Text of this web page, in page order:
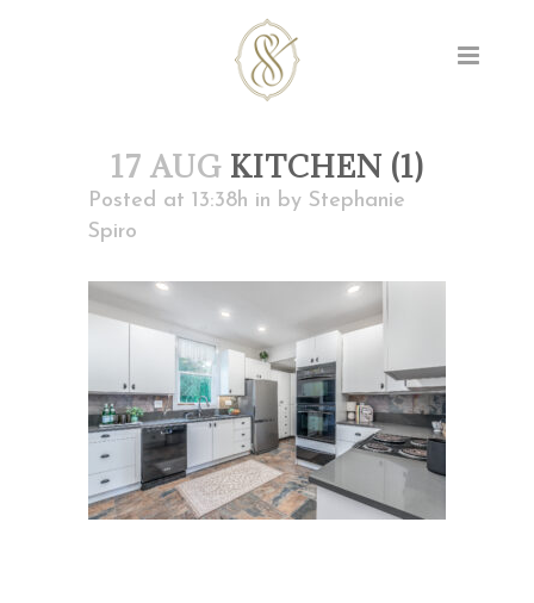
17 AUGKITCHEN (1)
Posted at 13:38h in by Stephanie
Spiro